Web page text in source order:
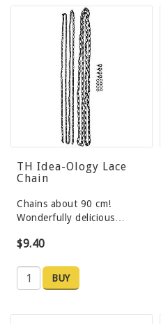
TH Idea-Ology Lace
Chain
Chains about 90 cm!
Wonderfully delicious…
$9.40
BUY